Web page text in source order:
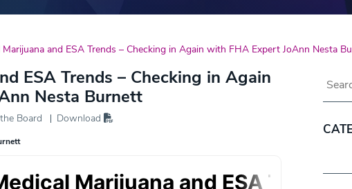
Marijuana and ESA Trends – Checking in Again with FHA Expert JoAnn Nesta
ESA Trends – Checking in Again
Nesta Burnett
Board Download